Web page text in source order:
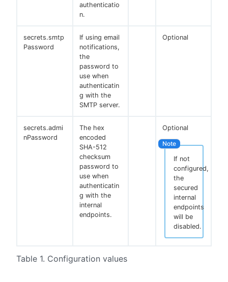
Table 1. Configuration values
authenticatio
n.
secrets.smtp
Password
If using email
notifications,
the
password to
use when
authenticatin
g with the
SMTP server.
Optional
secrets.admi
nPassword
The hex
encoded
SHA-512
checksum
password to
use when
authenticatin
g with the
internal
endpoints.
Optional
If not
configured,
the
secured
internal
endpoints
will be
disabled.